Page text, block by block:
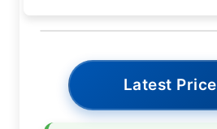
Latest Price